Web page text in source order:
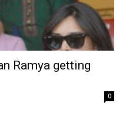
Ramya getting
0